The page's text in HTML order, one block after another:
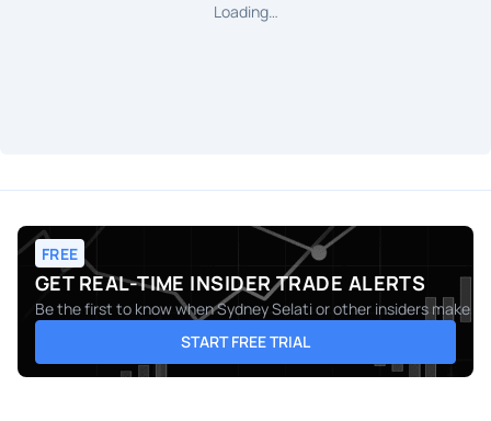
Loading…
FREE
GET REAL-TIME INSIDER TRADE ALERTS
Be the first to know whenSydney Selatior other insiders make
START FREE TRIAL